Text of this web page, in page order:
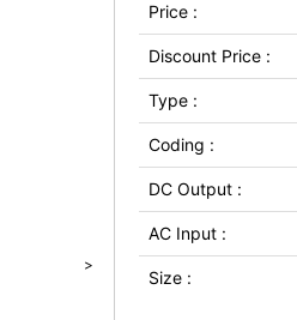
>
Price :
Discount Price :
Type :
Coding :
DC Output :
AC Input :
Size :